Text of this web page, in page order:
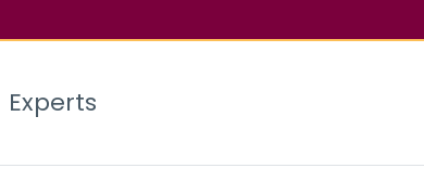
Experts